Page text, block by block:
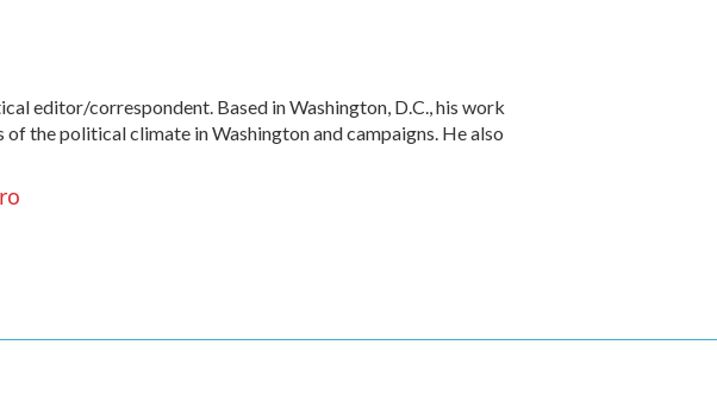
editor/correspondent. Based in Washington, D.C., his work
of the political climate in Washington and campaigns. He also